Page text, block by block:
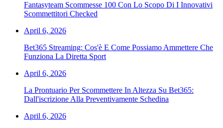
Fantasyteam Scommesse 100 Con Lo Scopo Di I Innovativi
Scommettitori Checked
April 6, 2026
Bet365 Streaming: Cos'è E Come Possiamo Ammettere Che
Funziona La Diretta Sport
April 6, 2026
La Prontuario Per Scommettere In Altezza Su Bet365:
Dall'iscrizione Alla Preventivamente Schedina
April 6, 2026